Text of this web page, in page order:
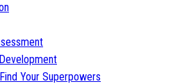
Your Superpowers